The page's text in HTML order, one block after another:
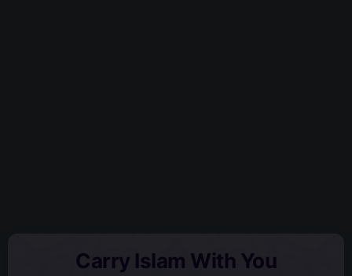
Carry Islam With You